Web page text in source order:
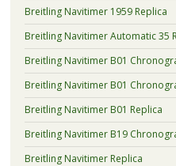
Breitling Navitimer 1959 Replica
Breitling Navitimer Automatic 35
Breitling Navitimer B01
Breitling Navitimer B01
Breitling Navitimer B01 Replica
Breitling Navitimer B19
Breitling Navitimer Replica